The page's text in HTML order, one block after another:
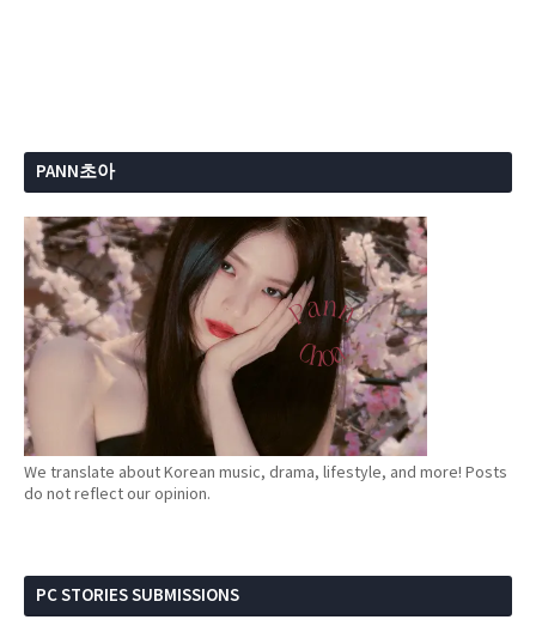
PANN초아
We translate about Korean music, drama, lifestyle, and more! Posts
do not reflect our opinion.
PC STORIES SUBMISSIONS